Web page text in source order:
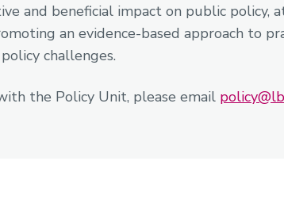
and beneficial impact on public policy,
an evidence-based approach to
challenges.
the Policy Unit, please email